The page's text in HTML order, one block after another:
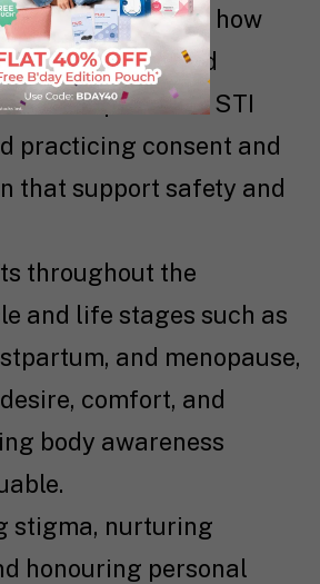
understanding how
making informed
and STI
practicing consent and
that support safety and
throughout the
and life stages such as
and menopause,
comfort, and
body awareness
stigma, nurturing
honouring personal